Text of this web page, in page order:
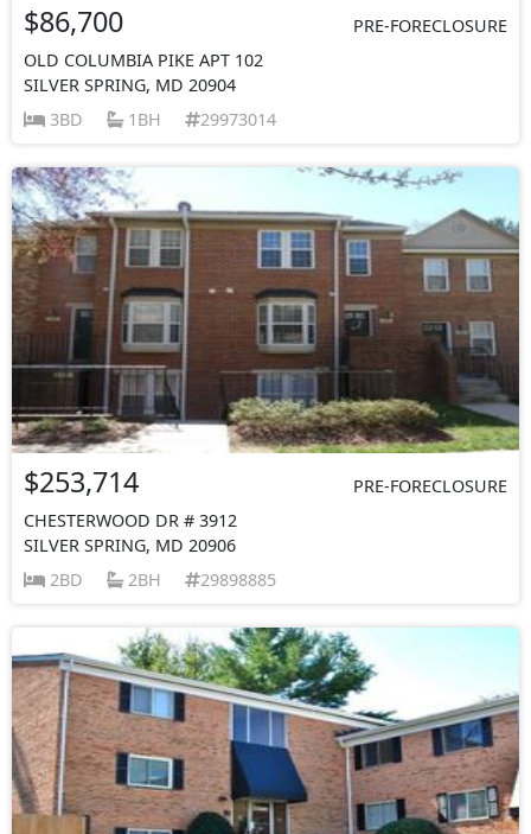
$86,700
PRE-FORECLOSURE
OLD COLUMBIA PIKE APT 102
SILVER SPRING, MD 20904
3BD
1BH 29973014
$253,714
PRE-FORECLOSURE
CHESTERWOOD DR # 3912
SILVER SPRING, MD 20906
2BD
2BH 29898885